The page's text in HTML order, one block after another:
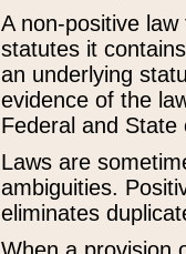
A non-positive
statutes it
an underlying
evidence of the
Federal and State
Laws are
ambiguities.
eliminates